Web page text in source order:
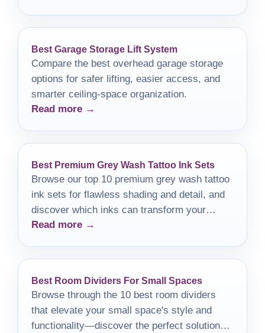
Best Garage Storage Lift System
Compare the best overhead garage storage
options for safer lifting, easier access, and
smarter ceiling-space organization.
Read more →
Best Premium Grey Wash Tattoo Ink Sets
Browse our top 10 premium grey wash tattoo
ink sets for flawless shading and detail, and
discover which inks can transform your
artistry today!
Read more →
Best Room Dividers For Small Spaces
Browse through the 10 best room dividers
that elevate your small space's style and
functionality—discover the perfect solution